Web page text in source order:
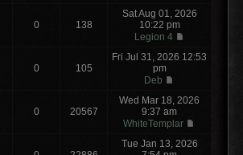
0 138
Sat Aug 01, 2026
10:22 pm
Legion 4
0 105
Fri Jul 31, 2026 12:53
pm
Deb
0 20567
Wed Mar 18, 2026
9:37 am
WhiteTemplar
Tue Jan 13, 2026